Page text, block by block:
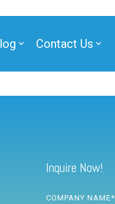
Contact Us
Inquire Now!
COMPANY NAME*